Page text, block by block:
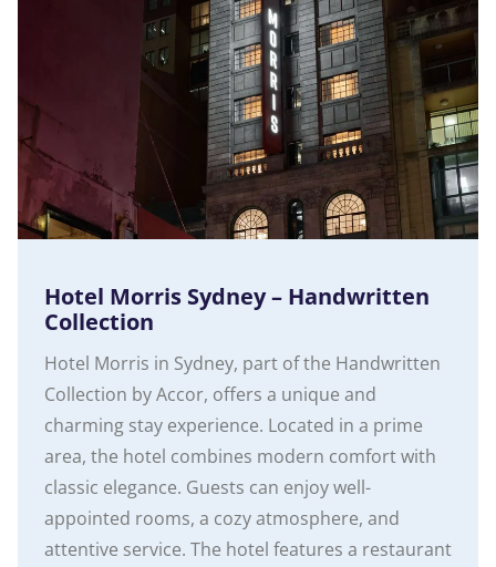
Hotel Morris Sydney – Handwritten
Collection
Hotel Morris in Sydney, part of the Handwritten
Collection by Accor, offers a unique and
charming stay experience. Located in a prime
area, the hotel combines modern comfort with
classic elegance. Guests can enjoy well-
appointed rooms, a cozy atmosphere, and
attentive service. The hotel features a restaurant